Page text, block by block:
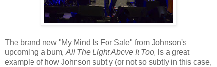
The brand new "My Mind Is For Sale" from Johnson's
upcoming album, All The Light Above It Too, is a great
example of how Johnson subtly (or not so subtly in this case,